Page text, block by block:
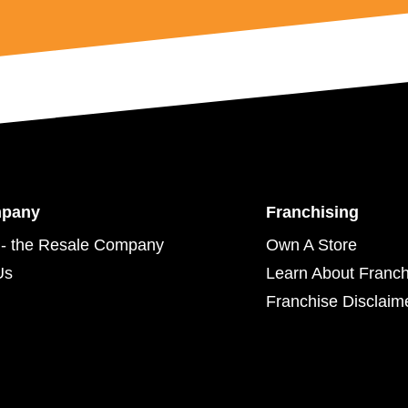
the Resale Company
Franchising
Own A Store
Learn About
Franchise